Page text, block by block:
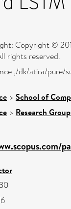
Copyright ©
rights reserved.
,/dk/atira/pure/
> School of
> Research